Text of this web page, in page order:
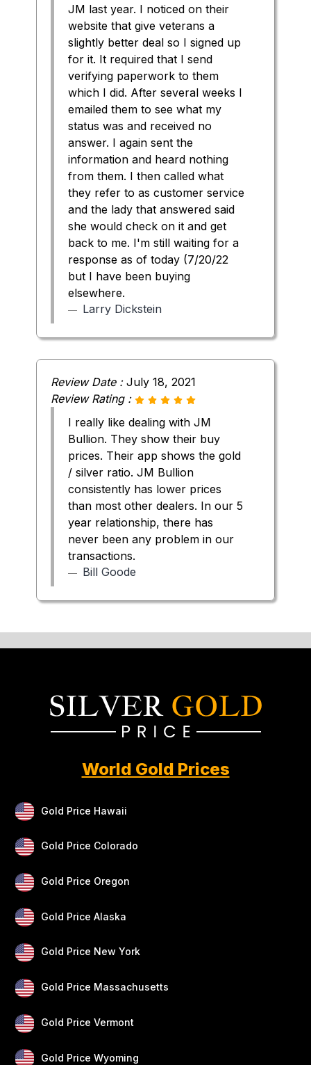
JM last year. I noticed on their
website that give veterans a
slightly better deal so I signed up
for it. It required that I send
verifying paperwork to them
which I did. After several weeks I
emailed them to see what my
status was and received no
answer. I again sent the
information and heard nothing
from them. I then called what
they refer to as customer service
and the lady that answered said
she would check on it and get
back to me. I'm still waiting for a
response as of today (7/20/22
but I have been buying
elsewhere.
Larry Dickstein
Review Date :July 18, 2021
Review Rating :
I really like dealing with JM
Bullion. They show their buy
prices. Their app shows the gold
/ silver ratio. JM Bullion
consistently has lower prices
than most other dealers. In our 5
year relationship, there has
never been any problem in our
transactions.
Bill Goode
World Gold Prices
Gold Price Hawaii
Gold Price Colorado
Gold Price Oregon
Gold Price Alaska
Gold Price New York
Gold Price Massachusetts
Gold Price Vermont
Gold Price Wyoming